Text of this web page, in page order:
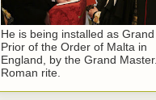
He is being installed as Grand
Prior of the Order of Malta in
England, by the Grand Master.
Roman rite.